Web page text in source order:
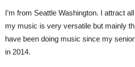
I’m from Seattle Washington. I attract
my music is very versatile but mainly
have been doing music since my
in 2014.